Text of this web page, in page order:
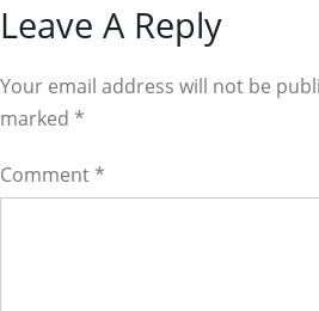
Reader
Interactions
Leave A Reply
Your email address will not be
marked *
Comment *